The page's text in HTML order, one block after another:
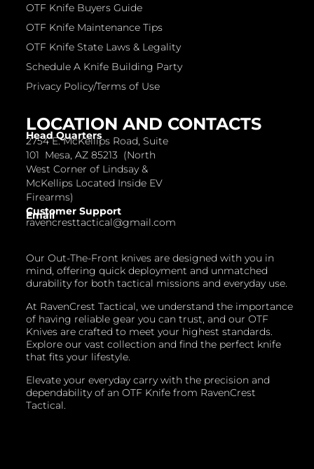
Our Out-The-Front knives are designed with you in
mind, offering quick deployment and unmatched
durability for both tactical missions and everyday use.
At RavenCrest Tactical, we understand the importance
of having reliable gear you can trust, and our OTF
Knives are crafted to meet your highest standards.
Explore our vast collection and find the perfect knife
that fits your lifestyle.
Elevate your everyday carry with the precision and
dependability of an OTF Knife from RavenCrest
Tactical.
LOCATION AND CONTACTS
Head Quarters
2754 E. McKellips Road, Suite
101 Mesa, AZ 85213 (North
West Corner of Lindsay &
McKellips Located Inside EV
Firearms)
Customer Support
Email
ravencresttactical@gmail.com
OTF Knife Buyers Guide
OTF Knife Maintenance Tips
OTF Knife State Laws & Legality
Schedule A Knife Building Party
Privacy Policy/Terms of Use